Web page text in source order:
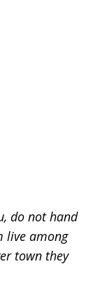
do not hand
live among
town they